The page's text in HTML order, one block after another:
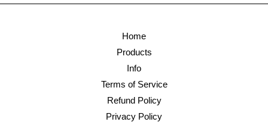
Home
Products
Info
Terms of Service
Refund Policy
Privacy Policy